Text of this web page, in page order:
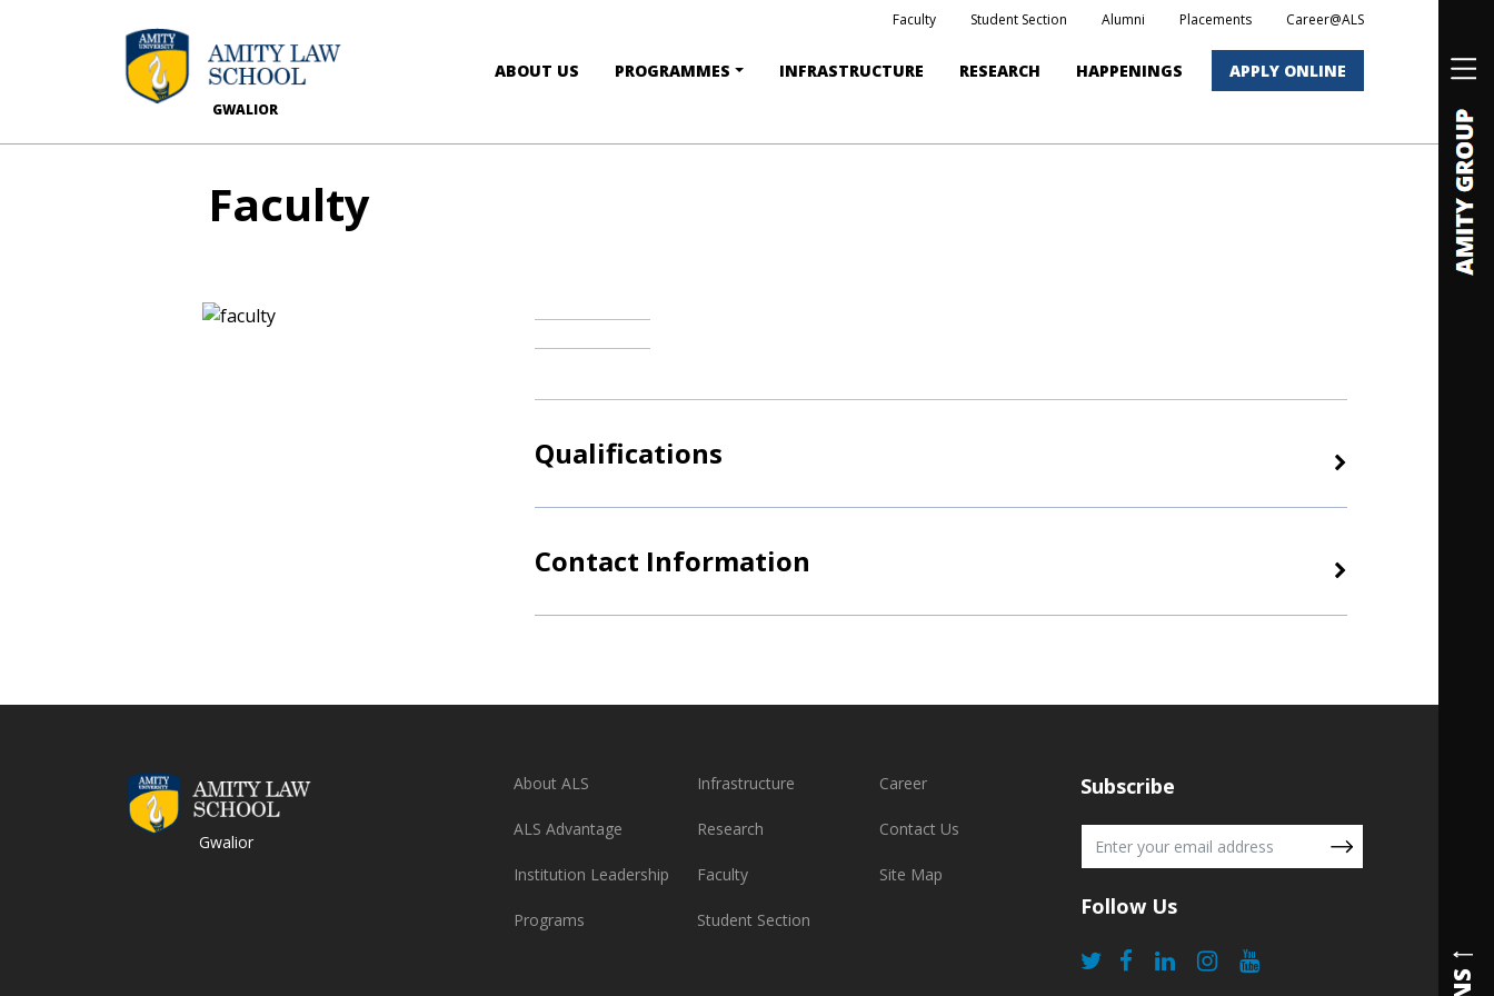
GWALIOR
Faculty Student Section Alumni Placements Career@ALS
ABOUT US PROGRAMMES INFRASTRUCTURE RESEARCH HAPPENINGS APPLY ONLINE
Faculty
Qualifications
Contact Information
Gwalior
About ALS
ALS Advantage
Institution Leadership
Programs
Infrastructure
Research
Faculty
Student Section
Career
Contact Us
Site Map
Subscribe
Follow Us